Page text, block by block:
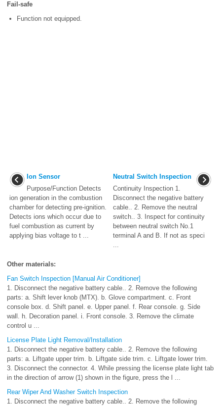
Fail-safe
Function not equipped.
Ion Sensor
Purpose/Function Detects
ion generation in the combustion
chamber for detecting pre-ignition.
Detects ions which occur due to
fuel combustion as current by
applying bias voltage to t ...
Neutral Switch Inspection
Continuity Inspection 1.
Disconnect the negative battery
cable.. 2. Remove the neutral
switch.. 3. Inspect for continuity
between neutral switch No.1
terminal A and B. If not as speci
...
Other materials:
Fan Switch Inspection [Manual Air Conditioner]
1. Disconnect the negative battery cable.. 2. Remove the following
parts: a. Shift lever knob (MTX). b. Glove compartment. c. Front
console box. d. Shift panel. e. Upper panel. f. Rear console. g. Side
wall. h. Decoration panel. i. Front console. 3. Remove the climate
control u ...
License Plate Light Removal/Installation
1. Disconnect the negative battery cable.. 2. Remove the following
parts: a. Liftgate upper trim. b. Liftgate side trim. c. Liftgate lower trim.
3. Disconnect the connector. 4. While pressing the license plate light tab
in the direction of arrow (1) shown in the figure, press the l ...
Rear Wiper And Washer Switch Inspection
1. Disconnect the negative battery cable.. 2. Remove the following